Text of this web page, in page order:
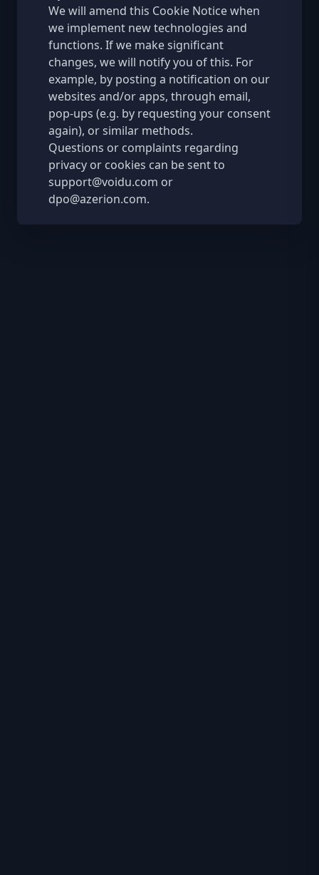
We will amend this Cookie Notice when
we implement new technologies and
functions. If we make significant
changes, we will notify you of this. For
example, by posting a notification on our
websites and/or apps, through email,
pop-ups (e.g. by requesting your consent
again), or similar methods.
Questions or complaints regarding
privacy or cookies can be sent to
support@voidu.com or
dpo@azerion.com.